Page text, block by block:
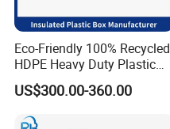
Eco-Friendly 100% Recycled
HDPE Heavy Duty Plastic
Pallet Box for Industrial &
Agricultural Storage
US$300.00-360.00